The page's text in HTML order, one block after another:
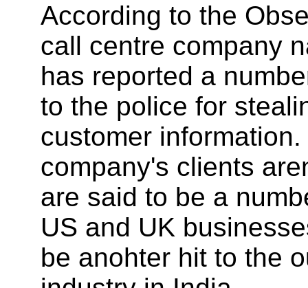
According to the
call centre company
has reported a
to the police for
customer information.
company's clients
are said to be a
US and UK
be anohter hit to the